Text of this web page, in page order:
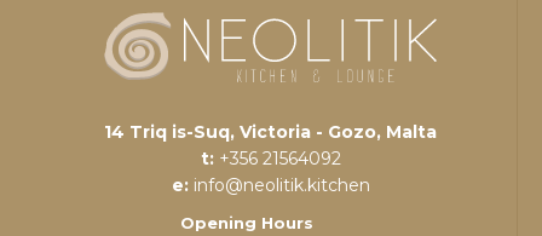
14 Triq is-Suq, Victoria - Gozo, Malta
t: +356 21564092
e: info@neolitik.kitchen
Opening Hours